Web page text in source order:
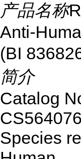
产品名称
Anti-
(BI
简介
Catalog
CS564076
Species